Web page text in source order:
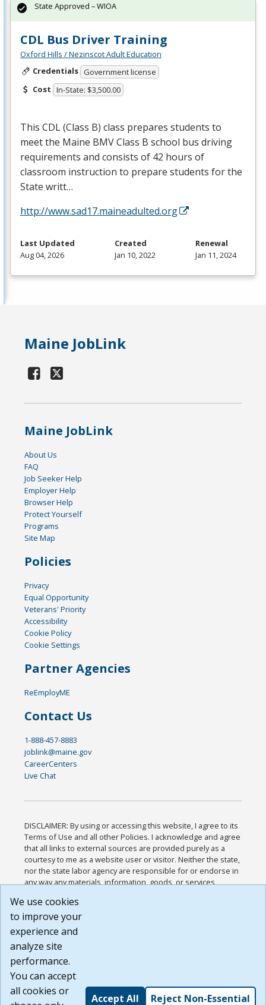
CDL Bus Driver Training
Oxford Hills / Nezinscot Adult Education
Credentials Government license
Cost In-State: $3,500.00
This CDL(Class B) class prepares students to
meet the Maine BMVClass B school bus driving
requirements and consists of 42 hours of
classroom instruction to prepare students for the
State writt…
http://www.sad17.maineadulted.org
State Approved – WIOA
Last Updated
Aug 04, 2026
Created
Jan 10, 2022
Renewal
Jan 11, 2024
Maine JobLink
Maine JobLink
About Us
FAQ
Job Seeker Help
Employer Help
Browser Help
Protect Yourself
Programs
Site Map
Policies
Privacy
Equal Opportunity
Veterans' Priority
Accessibility
Cookie Policy
Cookie Settings
Partner Agencies
ReEmployME
Contact Us
1-888-457-8883
joblink@maine.gov
CareerCenters
Live Chat
DISCLAIMER: By using or accessing this website, I agree to its
Terms of Use and all other Policies. I acknowledge and agree
that all links to external sources are provided purely as a
courtesy to me as a website user or visitor. Neither the state,
nor the state labor agency are responsible for or endorse in
any way any materials, information, goods, or services
or any other practices of such sites. I acknowledge and
agree that the Terms of Use and all other Policies for this
Website are available to me, and I have read the
Build: 185cbd2bac10e1bc83ab283352c24c0a9f3fd098 ,
1.131
We use cookies
to improve your
experience and
analyze site
performance.
You can accept
all cookies or
Accept All Reject Non-Essential